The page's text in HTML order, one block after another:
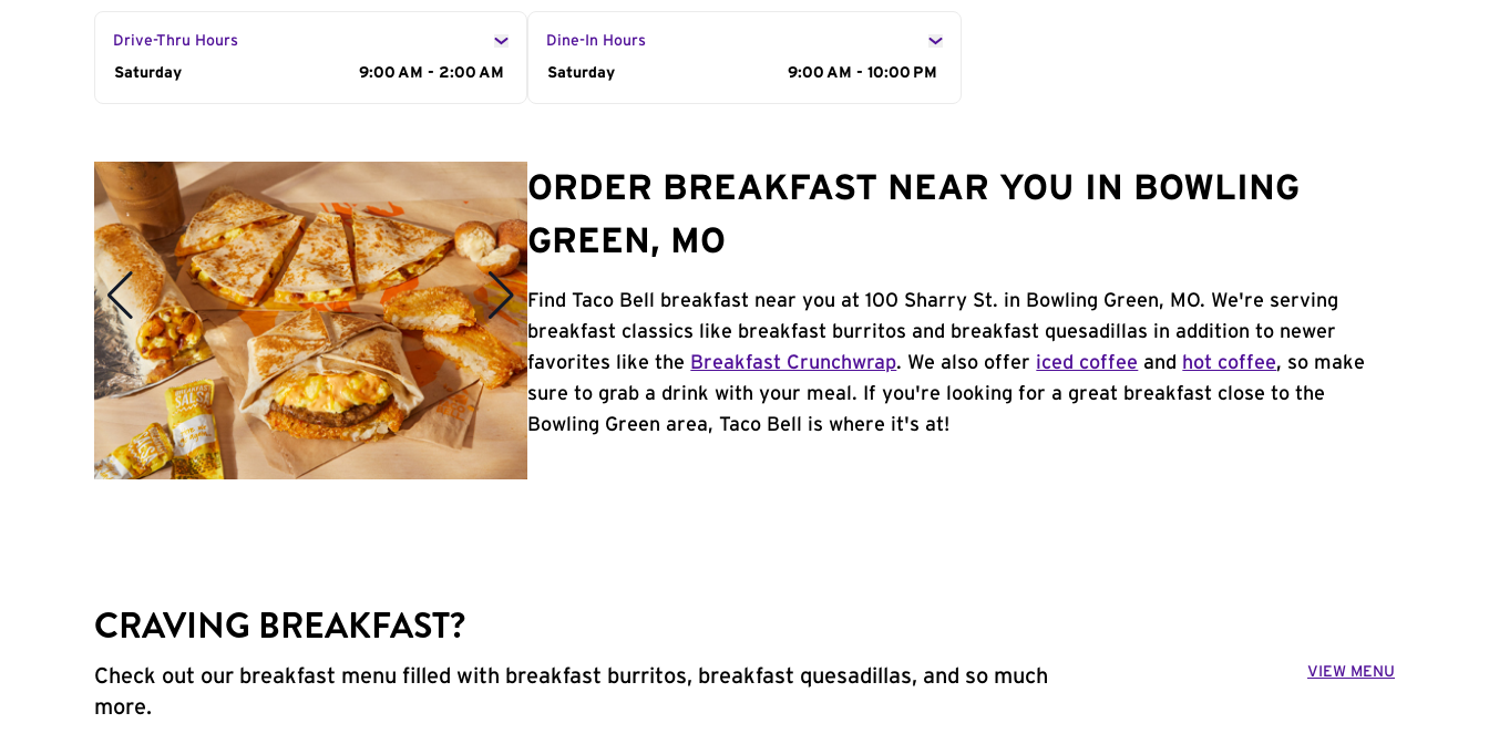
Drive-Thru Hours
Day of the Week
Saturday 9:00 AM - 2:00 AM
Dine-In Hours
Day of the Week
Saturday 9:00 AM - 10:00 PM
ORDER BREAKFAST NEAR YOU IN BOWLING
GREEN, MO
Find Taco Bell breakfast near you at 100 Sharry St. in Bowling Green, MO. We're serving
breakfast classics like breakfast burritos and breakfast quesadillas in addition to newer
favorites like the Breakfast Crunchwrap. We also offer iced coffee and hot coffee, so make
sure to grab a drink with your meal. If you're looking for a great breakfast close to the
Bowling Green area, Taco Bell is where it's at!
CRAVING BREAKFAST?
Check out our breakfast menu filled with breakfast burritos, breakfast quesadillas, and so much
more.
VIEW MENU